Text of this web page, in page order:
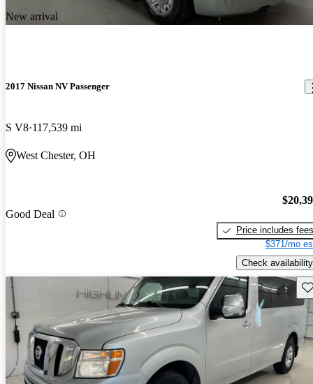
New arrival
2017 Nissan NV Passenger
S V8 117,539 mi
West Chester, OH
Good Deal
Price includes fees
$371/mo
Check availability